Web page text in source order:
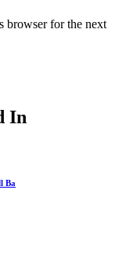
browser for the next
In
Ba